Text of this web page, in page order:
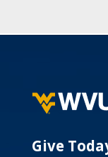
Give